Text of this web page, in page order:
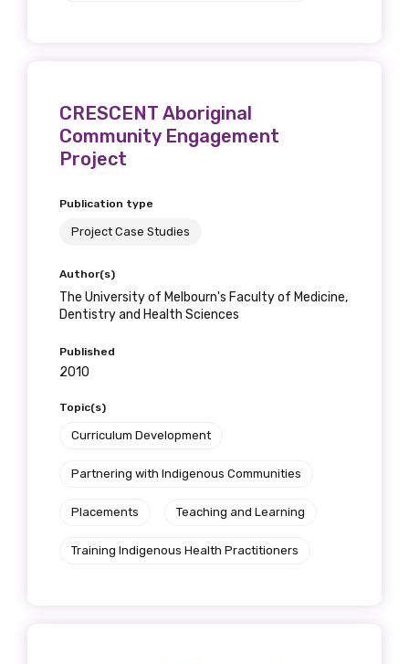
CRESCENT Aboriginal
Community Engagement
Project
Publication type
Project Case Studies
Author(s)
The University of Melbourn's Faculty of Medicine,
Dentistry and Health Sciences
Published
2010
Topic(s)
Curriculum Development
Partnering with Indigenous Communities
Placements Teaching and Learning
Training Indigenous Health Practitioners